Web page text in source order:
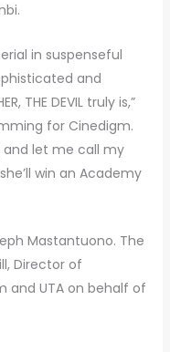
in suspenseful
and
THE DEVIL truly is,”
for Cinedigm.
and let me call my
win an Academy
Mastantuono. The
Director of
and UTA on behalf of